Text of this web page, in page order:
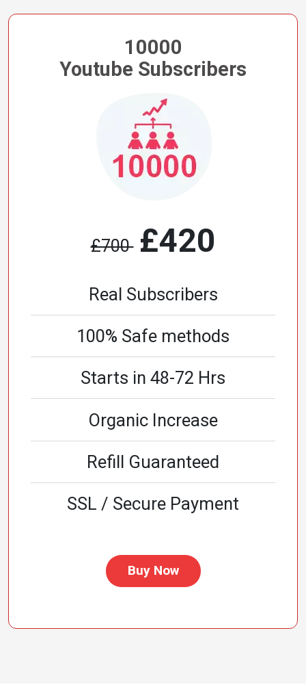
10000
Youtube Subscribers
£700 £420
Real Subscribers
100% Safe methods
Starts in 48-72 Hrs
Organic Increase
Refill Guaranteed
SSL / Secure Payment
Buy Now